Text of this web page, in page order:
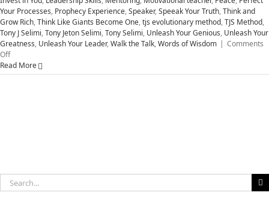
Your Processes, Prophecy Experience,Speaker,Speeak Your Truth,Think and
Grow Rich,Think Like Giants Become One,tjs evolutionary method,TJS Method,
Tony J Selimi,Tony Jeton Selimi,Tony Selimi, Unleash Your Genious, Unleash Your
Greatness, Unleash Your Leader,Walk the Talk,Words of Wisdom | Comments
Offon
Five
Attitudes
Read More
Search
for: